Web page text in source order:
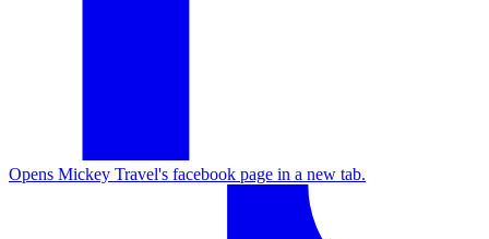
Opens Mickey Travel's facebook page in a new tab.